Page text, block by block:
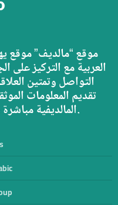
موقع “مالديف” موقع
العربية مع التركيز
التواصل وتمتين
تقديم المعلومات
المالديفية مباشرة من المالديف للعالم العربي.